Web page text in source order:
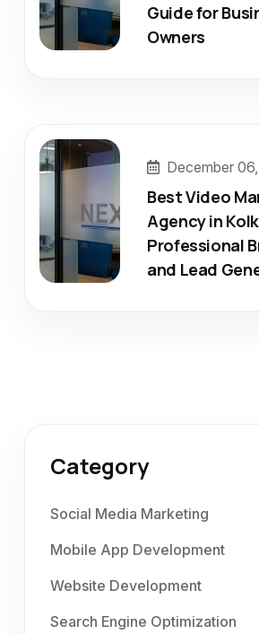
Guide for
Owners
December
Best Video
Agency in
Professional
and Lead
Category
Social Media Marketing
Mobile App Development
Website Development
Search Engine Optimization